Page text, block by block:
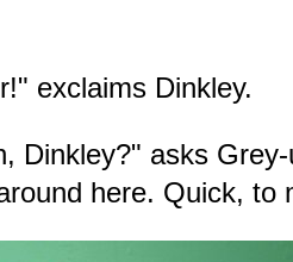
exclaims Dinkley.
Dinkley?" asks
here. Quick, to